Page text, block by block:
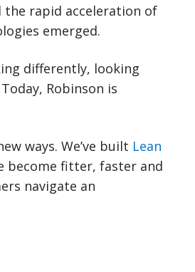
rapid acceleration of
emerged.
differently, looking
Robinson is
ways. We’ve built Lean
become fitter, faster and
navigate an